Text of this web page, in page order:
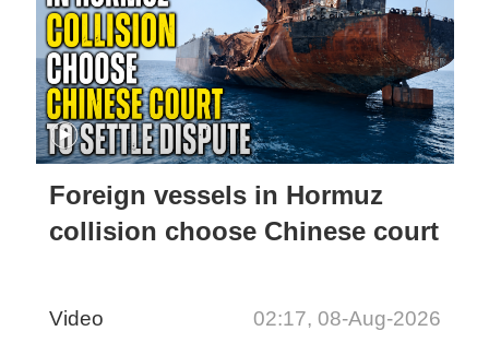
Foreign vessels in Hormuz
collision choose Chinese court
Video 02:17, 08-Aug-2026